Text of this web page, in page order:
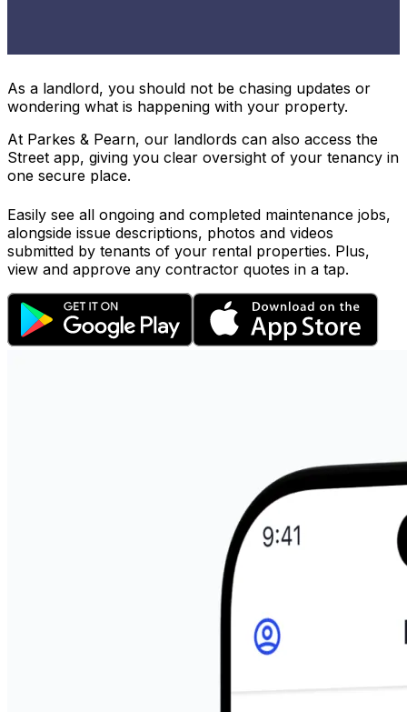
As a landlord, you should not be chasing updates or
wondering what is happening with your property.
At Parkes & Pearn, our landlords can also access the
Street app, giving you clear oversight of your tenancy in
one secure place.
Easily see all ongoing and completed maintenance jobs,
alongside issue descriptions, photos and videos
submitted by tenants of your rental properties. Plus,
view and approve any contractor quotes in a tap.